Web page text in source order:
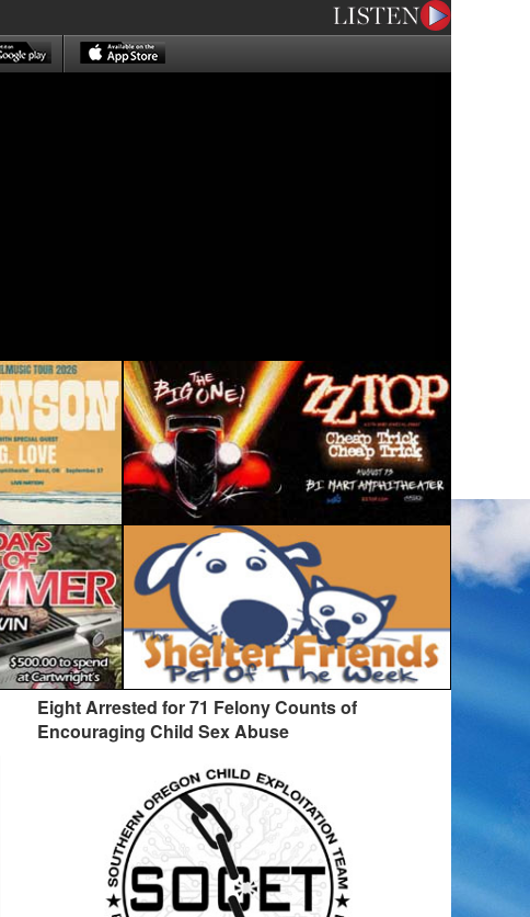
Eight Arrested for 71 Felony Counts of
Encouraging Child Sex Abuse